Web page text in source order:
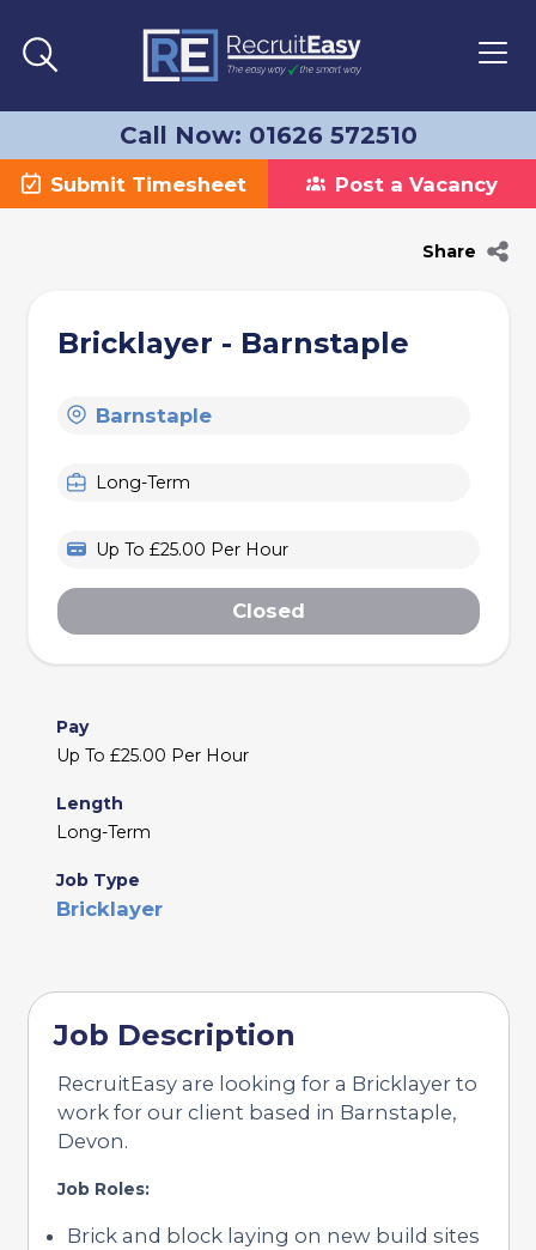
Call Now: 01626 572510
Submit Timesheet Post a Vacancy
Share
Bricklayer - Barnstaple
Barnstaple
Long-Term
Up To £25.00 Per Hour
Closed
Pay
Up To £25.00 Per Hour
Length
Long-Term
Job Type
Bricklayer
Job Description
RecruitEasy are looking for a Bricklayer to
work for our client based in Barnstaple,
Devon.
Job Roles:
Brick and block laying on new build sites